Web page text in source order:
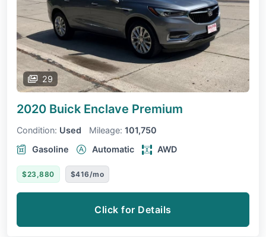
29
2020 Buick Enclave Premium
Condition: Used Mileage: 101,750
Gasoline
Automatic AWD
$23,880 $416/mo
Click for Details